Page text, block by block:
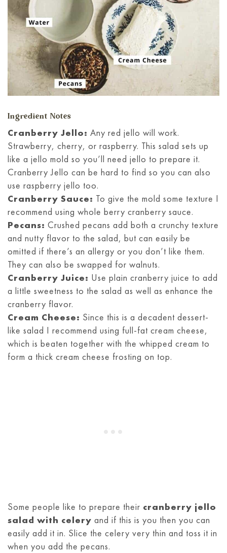
Ingredient Notes
Cranberry Jello: Any red jello will work.
Strawberry, cherry, or raspberry. This salad sets up
like a jello mold so you’ll need jello to prepare it.
Cranberry Jello can be hard to find so you can also
use raspberry jello too.
Cranberry Sauce: To give the mold some texture I
recommend using whole berry cranberry sauce.
Pecans: Crushed pecans add both a crunchy texture
and nutty flavor to the salad, but can easily be
omitted if there’s an allergy or you don’t like them.
They can also be swapped for walnuts.
Cranberry Juice: Use plain cranberry juice to add
a little sweetness to the salad as well as enhance the
cranberry flavor.
Cream Cheese: Since this is a decadent dessert-
like salad I recommend using full-fat cream cheese,
which is beaten together with the whipped cream to
form a thick cream cheese frosting on top.
Some people like to prepare their cranberry jello
salad with celery and if this is you then you can
easily add it in. Slice the celery very thin and toss it in
when you add the pecans.